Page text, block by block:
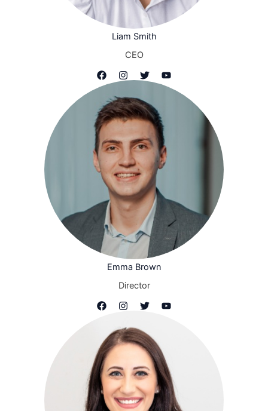
Liam Smith
CEO
Emma Brown
Director